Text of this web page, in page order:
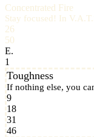
Concentrated Fire
Stay focused! In
26
50
E.
1
Toughness
If nothing else, you
9
18
31
46